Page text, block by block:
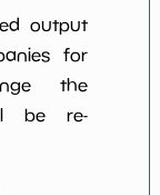
output
for
the
be re-